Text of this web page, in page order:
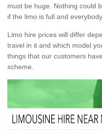
must be huge. Nothing could
if the limo is full and
Limo hire prices will differ
travel in it and which model
things that our customers
scheme.